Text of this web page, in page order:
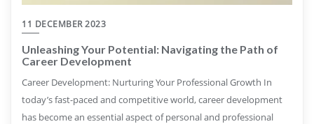
11 DECEMBER 2023
Unleashing Your Potential: Navigating the Path of
Career Development
Career Development: Nurturing Your Professional Growth In
today’s fast-paced and competitive world, career development
has become an essential aspect of personal and professional